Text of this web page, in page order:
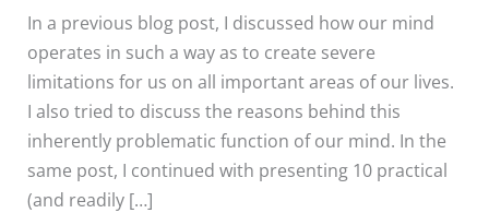
In a previous blog post, I discussed how our mind
operates in such a way as to create severe
limitations for us on all important areas of our lives.
I also tried to discuss the reasons behind this
inherently problematic function of our mind. In the
same post, I continued with presenting 10 practical
(and readily […]